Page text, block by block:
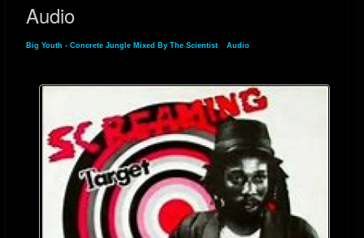
Audio
Big Youth - Concrete Jungle Mixed By The Scientist Audio